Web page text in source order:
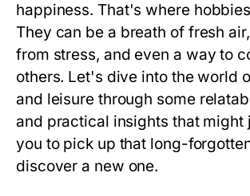
happiness. That's where
They can be a breath of fresh
from stress, and even a way to
others. Let's dive into the world
and leisure through some
and practical insights that might
you to pick up that long-
discover a new one.